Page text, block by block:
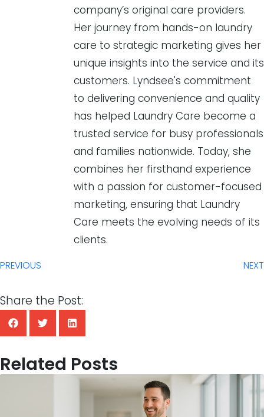
company’s original care providers.
Her journey from hands-on laundry
care to strategic marketing gives her
unique insights into the service and its
customers. Lyndsee's commitment
to delivering convenience and quality
has helped Laundry Care become a
trusted service for busy professionals
and families nationwide. Today, she
combines her firsthand experience
with a passion for customer-focused
marketing, ensuring that Laundry
Care meets the evolving needs of its
clients.
PREVIOUS NEXT
Share the Post:
Related Posts